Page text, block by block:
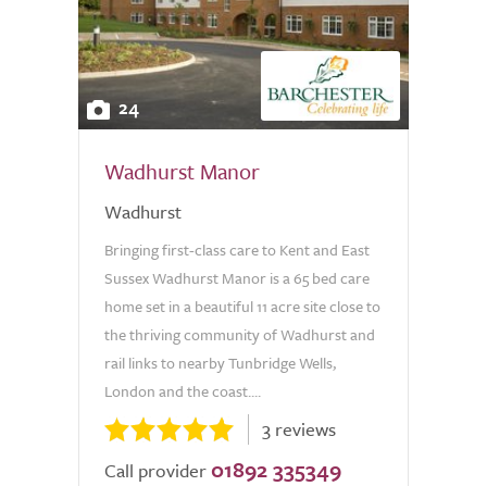
24
Wadhurst Manor
Wadhurst
Bringing first-class care to Kent and East
Sussex Wadhurst Manor is a 65 bed care
home set in a beautiful 11 acre site close to
the thriving community of Wadhurst and
rail links to nearby Tunbridge Wells,
London and the coast....
3 reviews
Call provider 01892 335349